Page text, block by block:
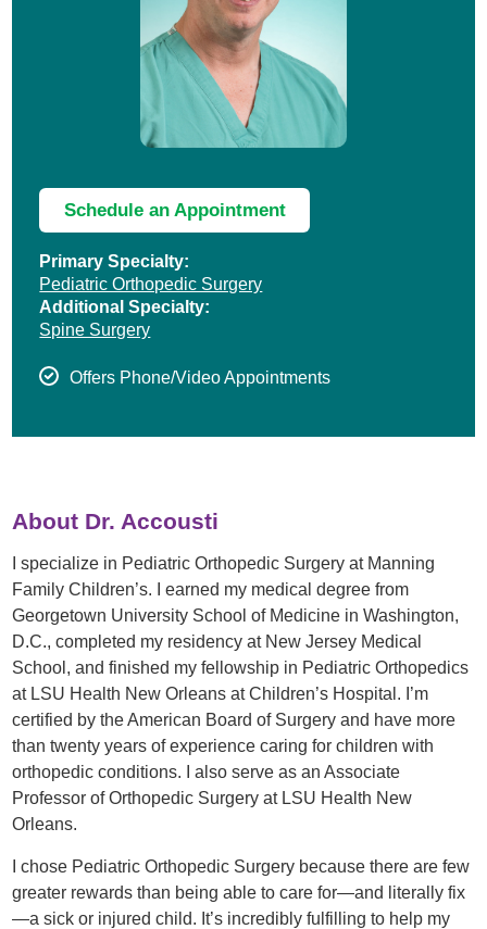
Schedule an Appointment
Primary Specialty:
Pediatric Orthopedic Surgery
Additional Specialty:
Spine Surgery
Offers Phone/Video Appointments
About Dr. Accousti
I specialize in Pediatric Orthopedic Surgery at Manning
Family Children’s. I earned my medical degree from
Georgetown University School of Medicine in Washington,
D.C., completed my residency at New Jersey Medical
School, and finished my fellowship in Pediatric Orthopedics
at LSU Health New Orleans at Children’s Hospital. I’m
certified by the American Board of Surgery and have more
than twenty years of experience caring for children with
orthopedic conditions. I also serve as an Associate
Professor of Orthopedic Surgery at LSU Health New
Orleans.
I chose Pediatric Orthopedic Surgery because there are few
greater rewards than being able to care for—and literally fix
—a sick or injured child. It’s incredibly fulfilling to help my